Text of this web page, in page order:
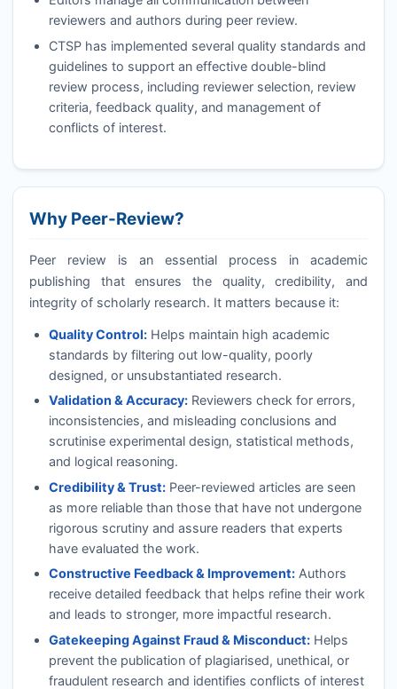
reviewers and authors during peer review.
CTSPhas implemented several quality standards and
guidelines to support an effective double-blind
review process, including reviewer selection, review
criteria, feedback quality, and management of
conflicts of interest.
Why Peer-Review?
Peer review is an essential process in academic
publishing that ensures the quality, credibility, and
integrity of scholarly research. It matters because it:
Quality Control:Helps maintain high academic
standards by filtering out low-quality, poorly
designed, or unsubstantiated research.
Validation & Accuracy:Reviewers check for errors,
inconsistencies, and misleading conclusions and
scrutinise experimental design, statistical methods,
and logical reasoning.
Credibility & Trust:Peer-reviewed articles are seen
as more reliable than those that have not undergone
rigorous scrutiny and assure readers that experts
have evaluated the work.
Constructive Feedback & Improvement:Authors
receive detailed feedback that helps refine their work
and leads to stronger, more impactful research.
Gatekeeping Against Fraud & Misconduct:Helps
prevent the publication of plagiarised, unethical, or
fraudulent research and identifies conflicts of interest